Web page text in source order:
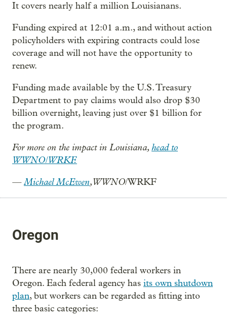
It covers nearly half a million Louisianans.
Funding expired at 12:01 a.m., and without action
policyholders with expiring contracts could lose
coverage and will not have the opportunity to
renew.
Funding made available by the U.S. Treasury
Department to pay claims would also drop $30
billion overnight, leaving just over $1 billion for
the program.
For more on the impact in Louisiana, head to
WWNO/WRKF.
—Michael McEwen, WWNO/WRKF
Oregon
There are nearly 30,000 federal workers in
Oregon. Each federal agency has its own shutdown
plan, but workers can be regarded as fitting into
three basic categories: